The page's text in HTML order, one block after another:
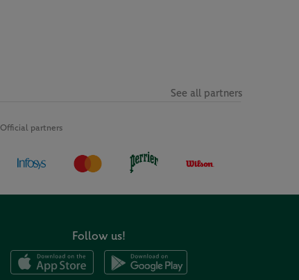
Official partners
See all partners
Follow us!